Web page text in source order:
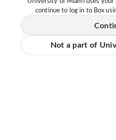
University of Miami uses your
continue to log in to Box
Not a part of